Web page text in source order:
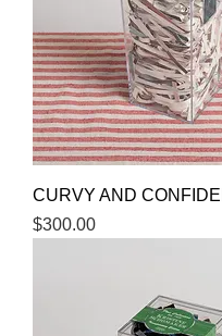
CURVY AND
Price
$300.00